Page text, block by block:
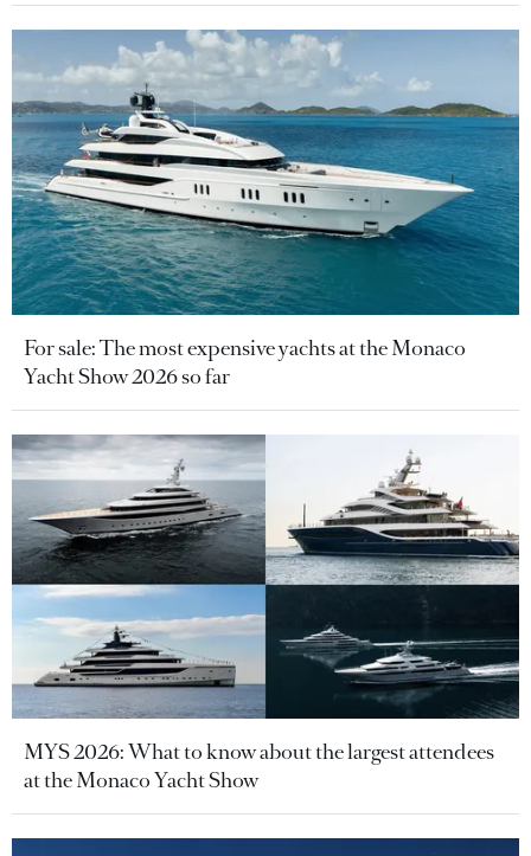
For sale: The most expensive yachts at the Monaco
Yacht Show 2026 so far
MYS 2026: What to know about the largest attendees
at the Monaco Yacht Show